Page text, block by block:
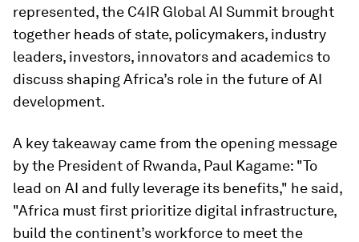
represented, the C4IR Global AI Summit brought
together heads of state, policymakers, industry
leaders, investors, innovators and academics to
discuss shaping Africa’s role in the future of AI
development.
A key takeaway came from the opening message
by the President of Rwanda, Paul Kagame: "To
lead on AI and fully leverage its benefits," he said,
"Africa must first prioritize digital infrastructure,
build the continent’s workforce to meet the